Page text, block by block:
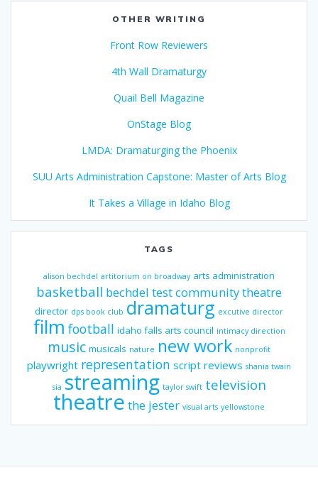
OTHER WRITING
Front Row Reviewers
4th Wall Dramaturgy
Quail Bell Magazine
OnStage Blog
LMDA: Dramaturging the Phoenix
SUU Arts Administration Capstone: Master of Arts Blog
It Takes a Village in Idaho Blog
TAGS
alison bechdel artitorium on broadway arts administration
basketball bechdel testcommunity theatre
director dps book club dramaturg excutive director
film football idaho falls arts council intimacy direction
music musicals nature new work nonprofit
playwright representation script reviews shania twain
sia streaming taylor swift television
theatre the jester visual arts yellowstone